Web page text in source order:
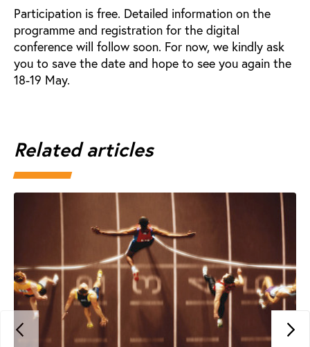
Participation is free. Detailed information on the
programme and registration for the digital
conference will follow soon. For now, we kindly ask
you to save the date and hope to see you again the
18-19 May.
Related articles